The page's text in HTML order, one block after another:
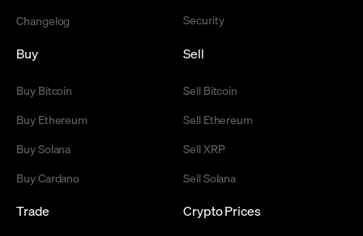
Changelog
Security
Buy
Buy Bitcoin
Buy Ethereum
Buy Solana
Buy Cardano
Sell
Sell Bitcoin
Sell Ethereum
Sell XRP
Sell Solana
Trade Crypto Prices